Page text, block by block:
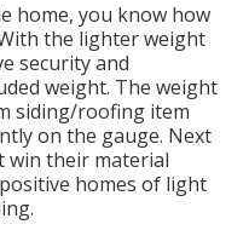
home, you know how
the lighter weight
security and
weight. The weight
siding/roofing item
on the gauge. Next
win their material
homes of light